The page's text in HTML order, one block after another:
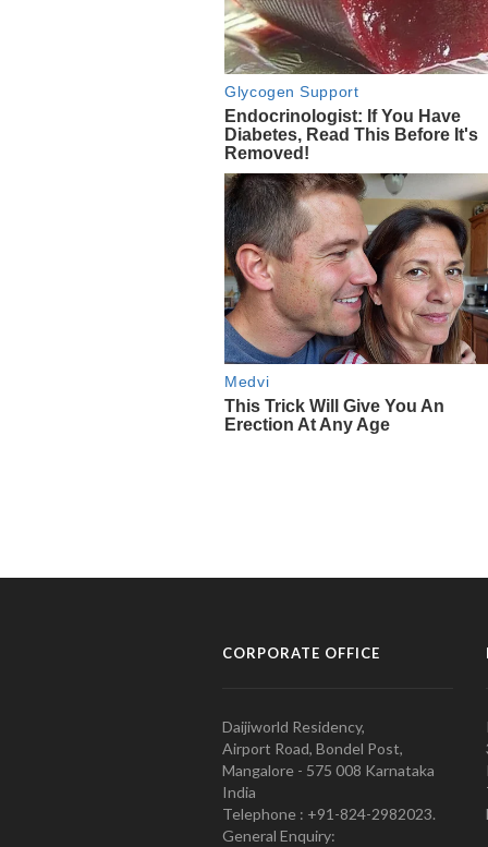
CORPORATE OFFICE
Daijiworld Residency,
Airport Road, Bondel Post,
Mangalore - 575 008 Karnataka
India
Telephone : +91-824-2982023.
General Enquiry: